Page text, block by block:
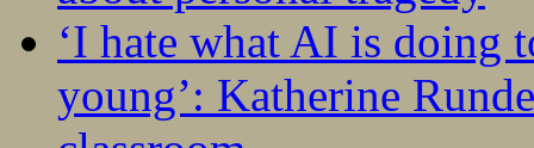
‘I hate what AI is doing
young’: Katherine